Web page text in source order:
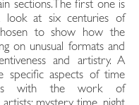
sections.The first one is
look at six centuries of
to show how the
on unusual formats and
and artistry. A
specific aspects of time
with the work of